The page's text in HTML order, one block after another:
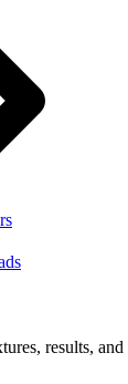
results,